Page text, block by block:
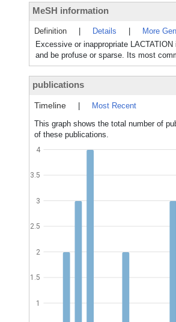
MeSH information
Definition Details More
Excessive or inappropriate
and be profuse or sparse. Its most
publications
Timeline
Most Recent
This graph shows the total number of
of these publications.
1
1.5
2
2.5
3
3.5
4